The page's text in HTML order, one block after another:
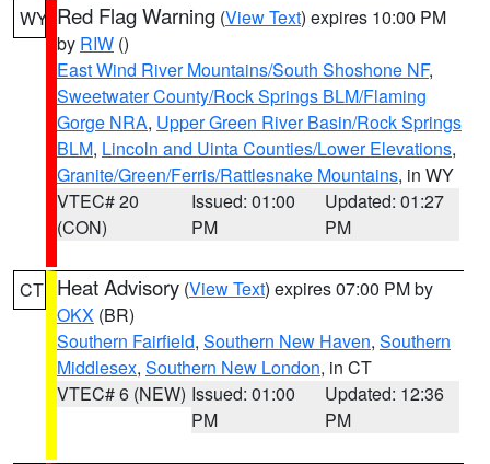
WY Red Flag Warning (View Text) expires 10:00 PM
by RIW ()
East Wind River Mountains/South Shoshone NF,
Sweetwater County/Rock Springs BLM/Flaming
Gorge NRA, Upper Green River Basin/Rock Springs
BLM, Lincoln and Uinta Counties/Lower Elevations,
Granite/Green/Ferris/Rattlesnake Mountains, in WY
VTEC# 20
(CON)
Issued: 01:00
PM
Updated: 01:27
PM
CT Heat Advisory (View Text) expires 07:00 PM by
OKX (BR)
Southern Fairfield, Southern New Haven, Southern
Middlesex, Southern New London, in CT
VTEC# 6 (NEW) Issued: 01:00
PM
Updated: 12:36
PM